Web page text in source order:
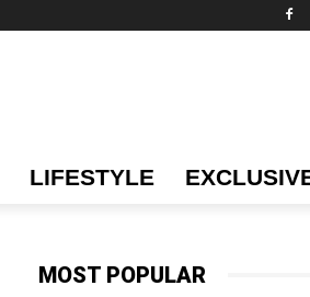
LIFESTYLE
MOST POPULAR